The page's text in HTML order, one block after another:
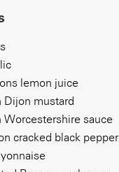
lemon juice
Dijon mustard
Worcestershire sauce
cracked black pepper